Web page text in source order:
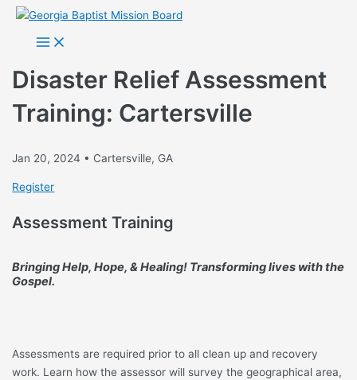
Skip
content
Main
Menu
Disaster Relief Assessment
Training: Cartersville
Jan 20, 2024 • Cartersville, GA
Register
Assessment Training
Bringing Help, Hope, & Healing! Transforming lives with the
Gospel.
Assessments are required prior to all clean up and recovery
work. Learn how the assessor will survey the geographical area,